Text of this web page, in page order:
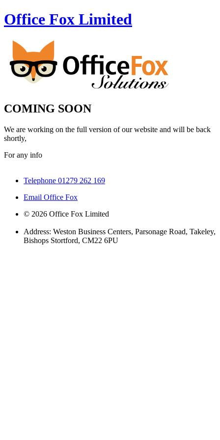
Office Fox Limited
COMING SOON
We are working on the full version of our website and will be back
shortly,
For any info
Telephone 01279 262 169
Email Office Fox
© 2026 Office Fox Limited
Address: Weston Business Centers, Parsonage Road, Takeley,
Bishops Stortford, CM22 6PU